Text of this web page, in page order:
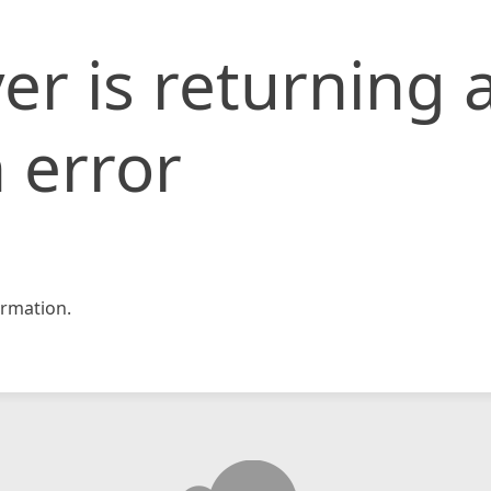
is returning
error